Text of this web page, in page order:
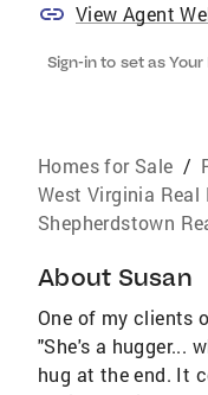
View Agent
Sign-in to set as
Homes for Sale /
West Virginia Real
Shepherdstown
About Susan
One of my clients
"She's a hugger...
hug at the end. It